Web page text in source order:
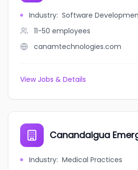
Industry: Software
11-50 employees
canamtechnologies.com
View Jobs & Details
Canandaigua
Industry: Medical Practices